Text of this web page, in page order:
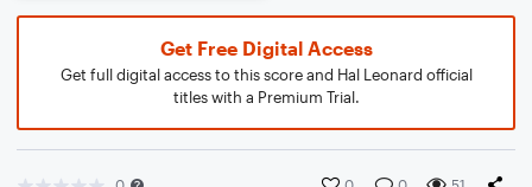
Get Free Digital Access
Get full digital access to this score and Hal Leonard official
titles with a Premium Trial.